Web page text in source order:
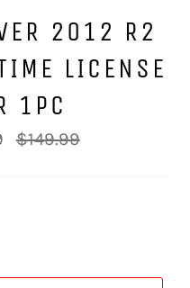
2012 R2
LICENSE
1PC
Regular
price
$149.99